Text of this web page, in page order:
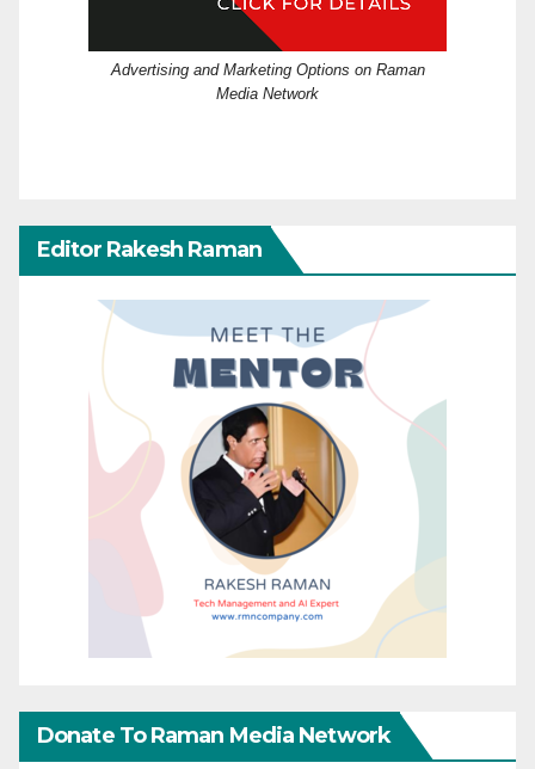
Advertising and Marketing Options on Raman
Media Network
Editor Rakesh Raman
Donate To Raman Media Network